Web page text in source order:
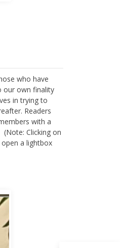
who have
own finality
in trying to
Readers
with a
Clicking on
a lightbox